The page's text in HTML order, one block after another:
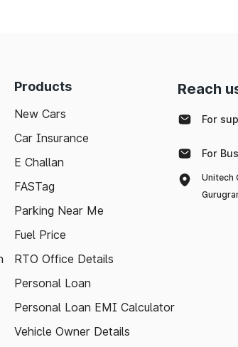
Products
New Cars
Car Insurance
E Challan
FASTag
Parking Near Me
Fuel Price
RTO Office Details
Personal Loan
Personal Loan EMI Calculator
Vehicle Owner Details
Reach
For
For
Unitech